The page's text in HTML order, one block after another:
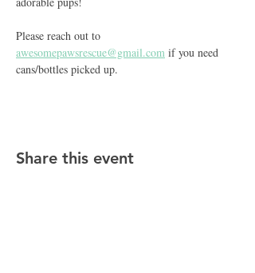
Please reach out to
awesomepawsrescue@gmail.com if you need
cans/bottles picked up.
Share this event